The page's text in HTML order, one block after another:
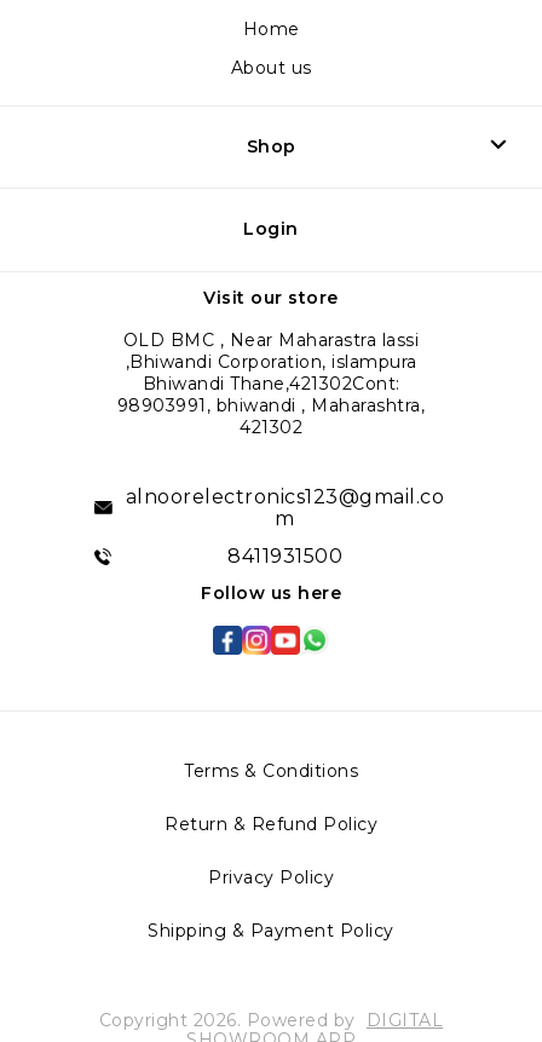
Home
About us
Shop
Login
Visit our store
OLD BMC , Near Maharastra lassi
,Bhiwandi Corporation, islampura
Bhiwandi Thane,421302Cont:
98903991, bhiwandi , Maharashtra,
421302
alnoorelectronics123@gmail.co
m
8411931500
Follow us here
Terms & Conditions
Return & Refund Policy
Privacy Policy
Shipping & Payment Policy
Copyright 2026. Powered by
DIGITAL